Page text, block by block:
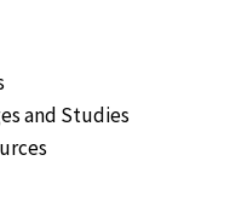
and Studies